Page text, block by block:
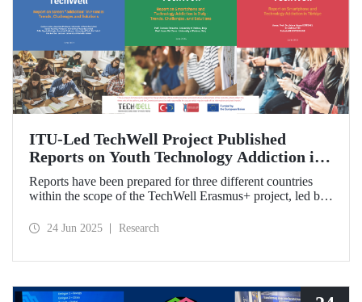
ITU-Led TechWell Project Published
Reports on Youth Technology Addiction in
France, Italy, and Türkiye
Reports have been prepared for three different countries
within the scope of the TechWell Erasmus+ project, led by
among young people. These reports, published for the most
24 Jun 2025 Research